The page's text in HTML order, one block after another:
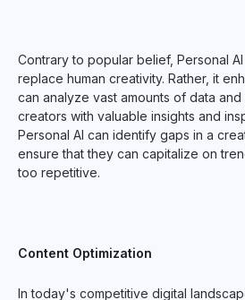
Contrary to popular belief, Personal
replace human creativity. Rather, it
can analyze vast amounts of data
creators with valuable insights and
Personal AI can identify gaps in a
ensure that they can capitalize on
too repetitive.
Content Optimization
In today's competitive digital